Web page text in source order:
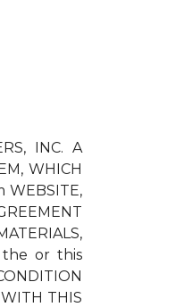
INC. A
WHICH
WEBSITE,
the or this
THIS